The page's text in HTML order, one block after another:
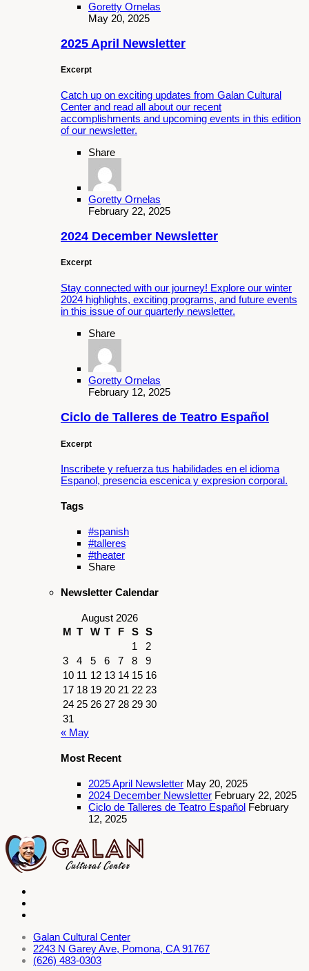
Goretty Ornelas
May 20, 2025
2025 April Newsletter
Excerpt
Catch up on exciting updates from Galan Cultural
Center and read all about our recent
accomplishments and upcoming events in this edition
of our newsletter.
Share
Goretty Ornelas
February 22, 2025
2024 December Newsletter
Excerpt
Stay connected with our journey! Explore our winter
2024 highlights, exciting programs, and future events
in this issue of our quarterly newsletter.
Share
Goretty Ornelas
February 12, 2025
Ciclo de Talleres de Teatro Español
Excerpt
Inscribete y refuerza tus habilidades en el idioma
Espanol, presencia escenica y expresion corporal.
Tags
#spanish
#talleres
#theater
Share
Newsletter Calendar
August 2026
M T W T F S S
1
2
3
4 5 6 7 8
9
10 11 12 13 14 15 16
17 18 19 20 21 22 23
24 25 26 27 28 29 30
31
« May
Most Recent
2025 April Newsletter May 20, 2025
2024 December Newsletter February 22, 2025
Ciclo de Talleres de Teatro Español February
12, 2025
Galan Cultural Center
2243 N Garey Ave, Pomona, CA 91767
(626) 483-0303